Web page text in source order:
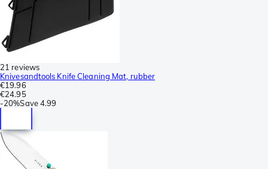
21 reviews
Knivesandtools Knife Cleaning Mat, rubber
€19.96
€24.95
-20%Save4.99